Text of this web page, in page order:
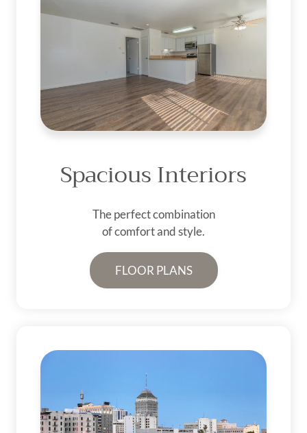
Spacious Interiors
The perfect combination
of comfort and style.
FLOOR PLANS